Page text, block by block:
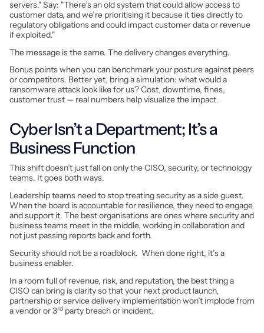
servers." Say: "There’s an old system that could allow access to
customer data, and we’re prioritising it because it ties directly to
regulatory obligations and could impact customer data or revenue
if exploited."
The message is the same. The delivery changes everything.
Bonus points when you can benchmark your posture against peers
or competitors. Better yet, bring a simulation: what would a
ransomware attack look like for us? Cost, downtime, fines,
customer trust — real numbers help visualize the impact.
Cyber Isn’t a Department; It’s a
Business Function
This shift doesn’t just fall on only the CISO, security, or technology
teams. It goes both ways.
Leadership teams need to stop treating security as a side guest.
When the board is accountable for resilience, they need to engage
and support it. The best organisations are ones where security and
business teams meet in the middle, working in collaboration and
not just passing reports back and forth.
Security should not be a roadblock. When done right, it’s a
business enabler.
In a room full of revenue, risk, and reputation, the best thing a
CISO can bring is clarity so that your next product launch,
partnership or service delivery implementation won’t implode from
a vendor or 3rd party breach or incident.